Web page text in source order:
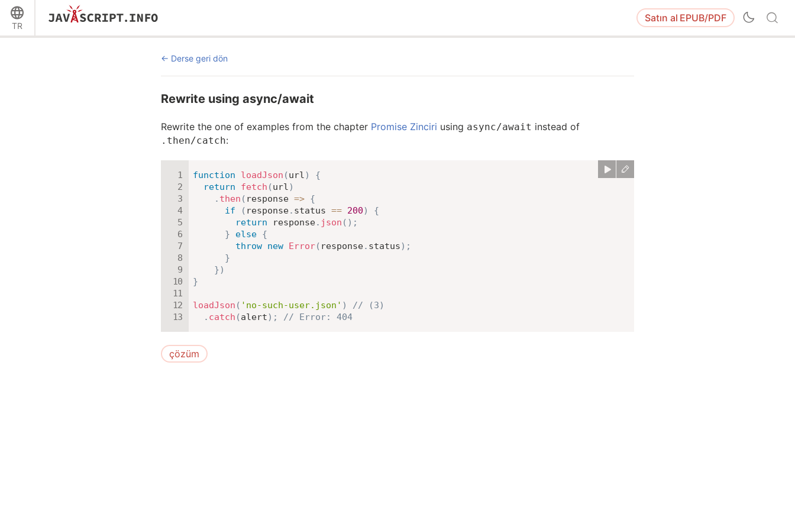
TR
Satın al EPUB/PDF
Derse geri dön
Rewrite using async/await
Rewrite the one of examples from the chapter Promise Zinciri using async/await instead of
.then/catch:
function loadJson (url)
{
return
fetch (url)
. then ( response => {
if
( response. status == 200)
{
return response. json ( ) ;
}
else {
throw new Error( response. status) ;
}
})
}
loadJson ( 'no-such-user.json' )
// (3)
. catch (alert) ; // Error: 404
çözüm